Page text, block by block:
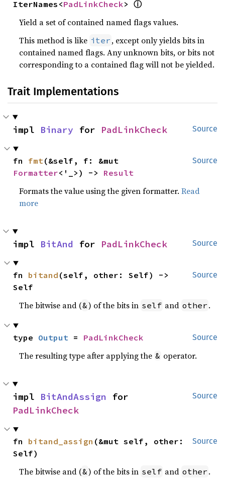
IterNames<PadLinkCheck> ⓘ
Yield a set of contained named flags values.
This method is like iter , except only yields bits in
contained named flags. Any unknown bits, or bits not
corresponding to a contained flag will not be yielded.
Trait Implementations
Source
impl Binary for PadLinkCheck
Source
fn fmt
Formatter<'_>) -> Result
Formats the value using the given formatter.Read
more
Source
impl BitAnd for PadLinkCheck
Source
fn bitand (self, other: Self) ->
Self
The bitwise and (&) of the bits in self and other .
Source
type Output = PadLinkCheck
The resulting type after applying the & operator.
Source
impl BitAndAssign
PadLinkCheck
Source
fn bitand_assign (&mut self, other:
Self)
The bitwise and (&) of the bits in self and other .